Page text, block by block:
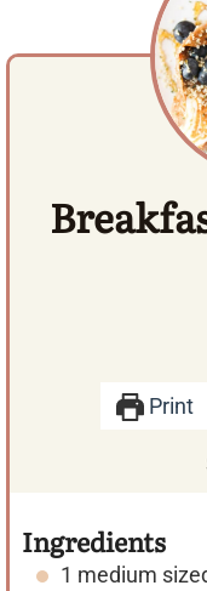
Print
Ingredients
1 medium